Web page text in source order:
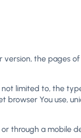
version, the pages
limited to, the
browser You use,
through a mobile